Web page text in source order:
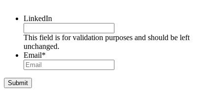
LinkedIn
This field is for validation purposes and should be left
unchanged.
Email*